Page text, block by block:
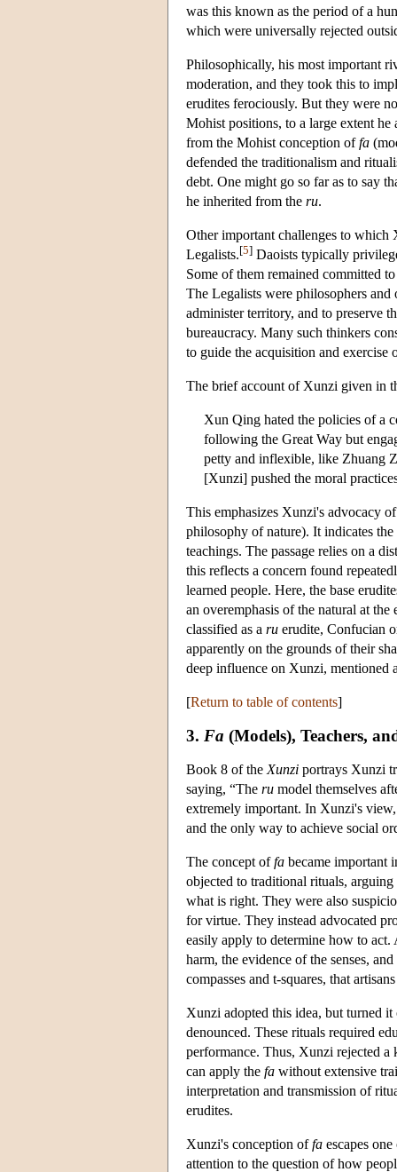
was this known as the period of a
which were universally rejected
Philosophically, his most important
moderation, and they took this to
erudites ferociously. But they were
Mohist positions, to a large extent he
from the Mohist conception offa
defended the traditionalism and
debt. One might go so far as to say
he inherited from the ru.
Other important challenges to which
Legalists.[5] Daoists typically
Some of them remained committed
The Legalists were philosophers
administer territory, and to preserve
bureaucracy. Many such thinkers
to guide the acquisition and exercise
The brief account of Xunzi given in
Xun Qing hated the policies of a
following the Great Way but
petty and inflexible, like Zhuang
[Xunzi] pushed the moral
This emphasizes Xunzi's advocacy
philosophy of nature). It indicates
teachings. The passage relies on a
this reflects a concern found
learned people. Here, the base
an overemphasis of the natural at
classified as a ru erudite, Confucian
apparently on the grounds of their
deep influence on Xunzi, mentioned
[Return to table of contents]
3. Fa (Models), Teachers,
Book 8 of the Xunzi portrays Xunzi
saying, “The ru model themselves
extremely important. In Xunzi's
and the only way to achieve social
The concept offa became important
objected to traditional rituals,
what is right. They were also
for virtue. They instead advocated
easily apply to determine how to act.
harm, the evidence of the senses,
compasses and t-squares, that
Xunzi adopted this idea, but turned
denounced. These rituals required
performance. Thus, Xunzi rejected
can apply the fa without extensive
interpretation and transmission of
erudites.
Xunzi's conception offa escapes
attention to the question of how